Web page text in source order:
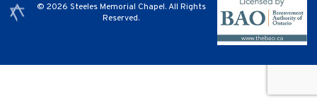
© 2026 Steeles Memorial Chapel. All Rights
Reserved.